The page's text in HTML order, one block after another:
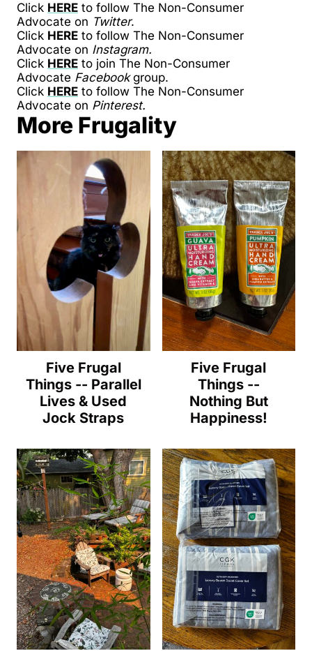
Click HERE to follow The Non-Consumer
Advocate on Twitter.
Click HERE to follow The Non-Consumer
Advocate on Instagram.
Click HERE to join The Non-Consumer
Advocate Facebookgroup.
Click HERE to follow The Non-Consumer
Advocate on Pinterest.
More Frugality
Five Frugal
Things -- Parallel
Lives & Used
Jock Straps
Five Frugal
Things --
Nothing But
Happiness!